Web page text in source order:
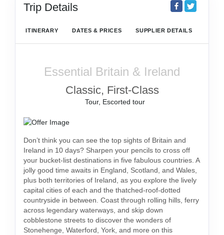
Trip Details
ITINERARY DATES & PRICES SUPPLIER DETAILS
Essential Britain & Ireland
Classic, First-Class
Tour, Escorted tour
Don’t think you can see the top sights of Britain and
Ireland in 10 days? Sharpen your pencils to cross off
your bucket-list destinations in five fabulous countries. A
jolly good time awaits in England, Scotland, and Wales,
plus both territories of Ireland, as you explore the lively
capital cities of each and the thatched-roof-dotted
countryside in between. Coast through rolling hills, ferry
across legendary waterways, and skip down
cobblestone streets to discover the wonders of
Stonehenge, Waterford, York, and more on this